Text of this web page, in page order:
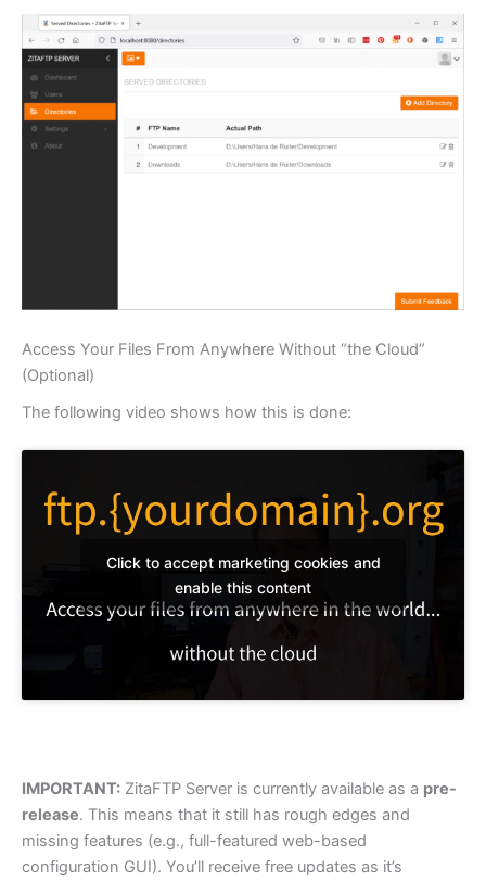
Access Your Files From Anywhere Without “the Cloud”
(Optional)
The following video shows how this is done:
Click to accept marketing cookies and
enable this content
IMPORTANT: ZitaFTP Server is currently available as a pre-
release. This means that it still has rough edges and
missing features (e.g., full-featured web-based
configuration GUI). You’ll receive free updates as it’s